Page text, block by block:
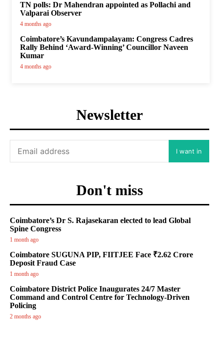
TN polls: Dr Mahendran appointed as Pollachi and
Valparai Observer
4 months ago
Coimbatore’s Kavundampalayam: Congress Cadres
Rally Behind ‘Award-Winning’ Councillor Naveen
Kumar
4 months ago
Newsletter
I want in
Don't miss
Coimbatore’s Dr S. Rajasekaran elected to lead Global
Spine Congress
1 month ago
Coimbatore SUGUNA PIP, FIITJEE Face ₹2.62 Crore
Deposit Fraud Case
1 month ago
Coimbatore District Police Inaugurates 24/7 Master
Command and Control Centre for Technology-Driven
Policing
2 months ago